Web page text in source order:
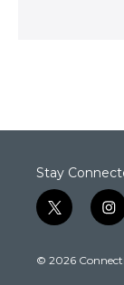
Stay
t
w
t
i
n
t
© 2026